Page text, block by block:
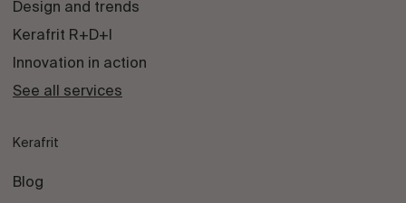
Design and trends
Kerafrit R+D+I
Innovation in action
See all services
Kerafrit
Blog